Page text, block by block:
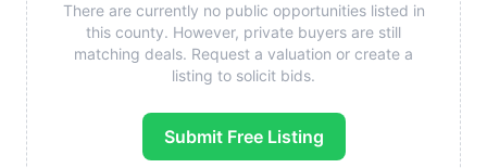
There are currently no public opportunities listed in
this county. However, private buyers are still
matching deals. Request a valuation or create a
listing to solicit bids.
Submit Free Listing